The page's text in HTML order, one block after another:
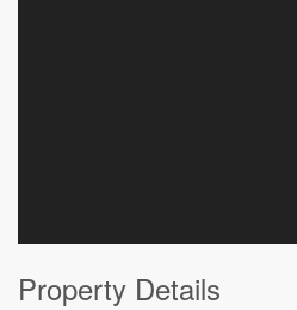
Property Details